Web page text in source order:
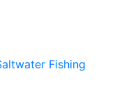
Fishing